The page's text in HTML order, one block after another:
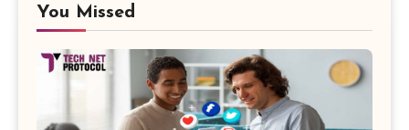
You Missed